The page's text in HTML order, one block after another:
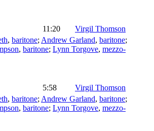
11:20
Virgil Thomson
, baritone; Andrew Garland, baritone;
, baritone; Lynn Torgove, mezzo-
5:58
Virgil Thomson
, baritone; Andrew Garland, baritone;
, baritone; Lynn Torgove, mezzo-